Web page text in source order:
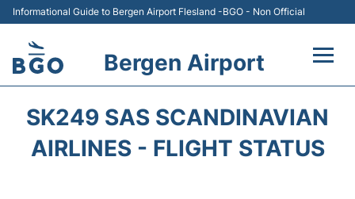
Informational Guide to Bergen Airport Flesland -BGO - Non Official
Bergen Airport
Terminal
SK249 SAS SCANDINAVIAN
AIRLINES - FLIGHT STATUS